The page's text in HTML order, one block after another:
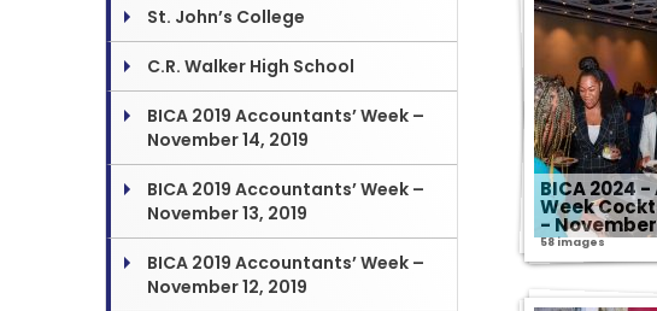
BICA 2024
Week
- November
58 images
St. John’s College
C.R. Walker High School
BICA 2019 Accountants’ Week –
November 14, 2019
BICA 2019 Accountants’ Week –
November 13, 2019
BICA 2019 Accountants’ Week –
November 12, 2019